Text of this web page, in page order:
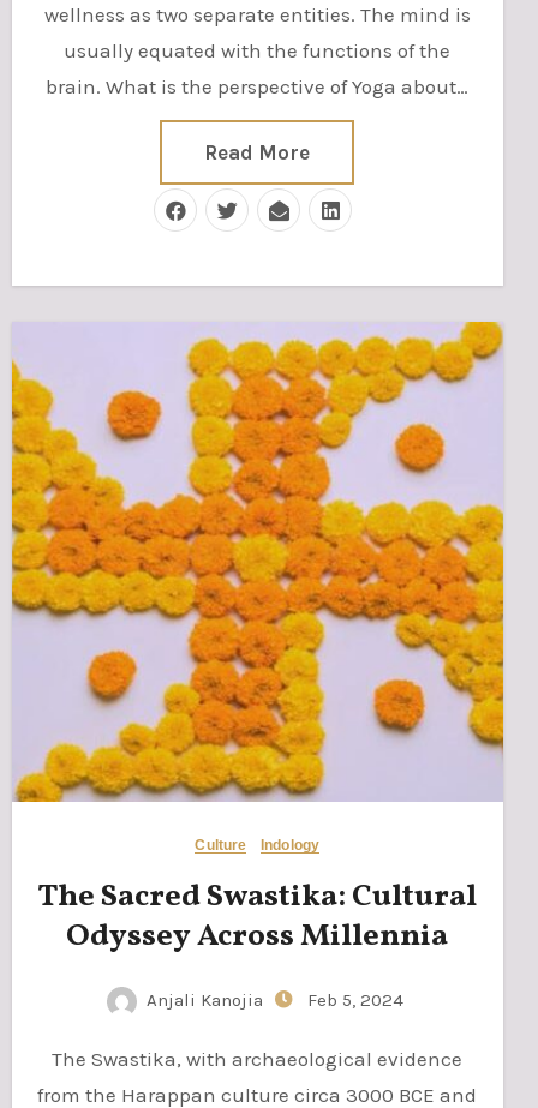
wellness as two separate entities. The mind is
usually equated with the functions of the
brain. What is the perspective of Yoga about…
Read More
Culture Indology
The Sacred Swastika: Cultural
Odyssey Across Millennia
Anjali Kanojia Feb 5, 2024
The Swastika, with archaeological evidence
from the Harappan culture circa 3000 BCE and